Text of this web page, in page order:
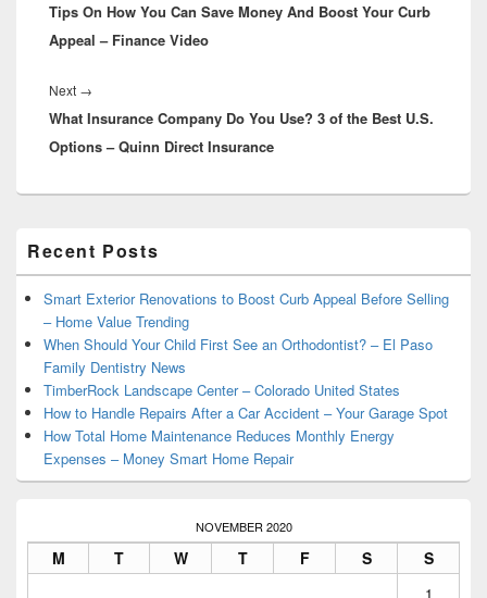
post:
Tips On How You Can Save Money And Boost Your Curb
Appeal – Finance Video
Next →
post:
What Insurance Company Do You Use? 3 of the Best U.S.
Options – Quinn Direct Insurance
Sidebar
Widget
Area
Recent Posts
Smart Exterior Renovations to Boost Curb Appeal Before Selling
– Home Value Trending
When Should Your Child First See an Orthodontist? – El Paso
Family Dentistry News
TimberRock Landscape Center – Colorado United States
How to Handle Repairs After a Car Accident – Your Garage Spot
How Total Home Maintenance Reduces Monthly Energy
Expenses – Money Smart Home Repair
NOVEMBER 2020
M T W T F S S
1